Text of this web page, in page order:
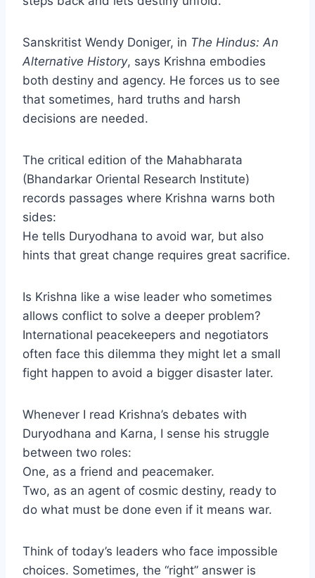
Sanskritist Wendy Doniger, in The Hindus: An
Alternative History, says Krishna embodies
both destiny and agency. He forces us to see
that sometimes, hard truths and harsh
decisions are needed.
The critical edition of the Mahabharata
(Bhandarkar Oriental Research Institute)
records passages where Krishna warns both
sides:
He tells Duryodhana to avoid war, but also
hints that great change requires great sacrifice.
Is Krishna like a wise leader who sometimes
allows conflict to solve a deeper problem?
International peacekeepers and negotiators
often face this dilemma they might let a small
fight happen to avoid a bigger disaster later.
Whenever I read Krishna’s debates with
Duryodhana and Karna, I sense his struggle
between two roles:
One, as a friend and peacemaker.
Two, as an agent of cosmic destiny, ready to
do what must be done even if it means war.
Think of today’s leaders who face impossible
choices. Sometimes, the “right” answer is